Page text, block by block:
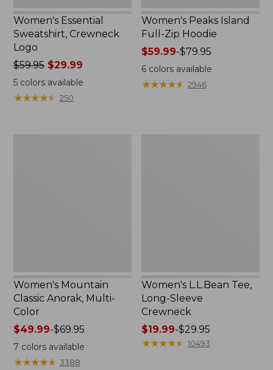
Women's Essential
Sweatshirt, Crewneck
Logo
Price
was
from:
$59.95
$59.95$29.99
5colors available
★★★★★
★★★★★ 250
Women's Peaks Island
Full-Zip Hoodie
Price
range
from:
$59.99
$59.99-$79.95
6 colors available
★★★★★
★★★★★ 2946
Women's Mountain
Classic Anorak, Multi-
Color
Price
range
from:
$49.99-$69.95
7 colors available
★★★★★
★★★★★ 3388
Women's L.L.Bean Tee,
Long-Sleeve
Crewneck
Price
range
$19.99-$29.95
★★★★★
★★★★★ 10493